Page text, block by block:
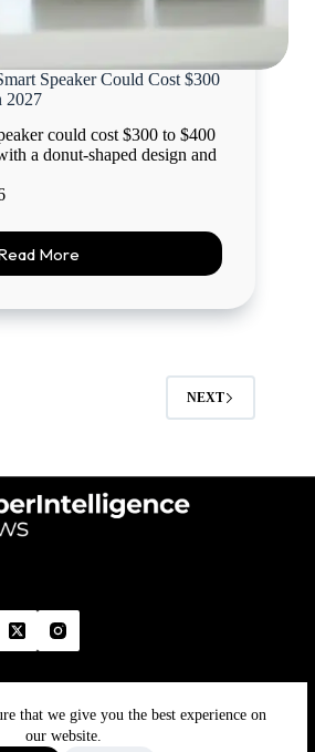
that we give you the best experience on
our website.
Speaker Could Cost $300
2027
could cost $300 to $400
a donut-shaped design and
More
NEXT
With Us
Write With Us
Disclaimer